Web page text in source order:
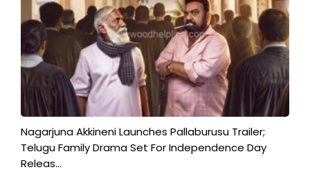
Nagarjuna Akkineni Launches Pallaburusu Trailer;
Telugu Family Drama Set For Independence Day
Releas...